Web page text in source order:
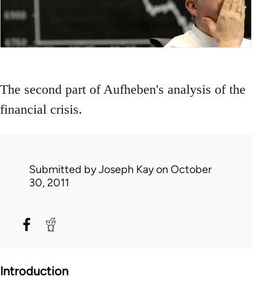
The second part of Aufheben's analysis of the
financial crisis.
Submitted byJoseph Kayon October
30, 2011
Introduction